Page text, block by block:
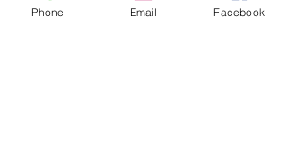
Phone Email Facebook